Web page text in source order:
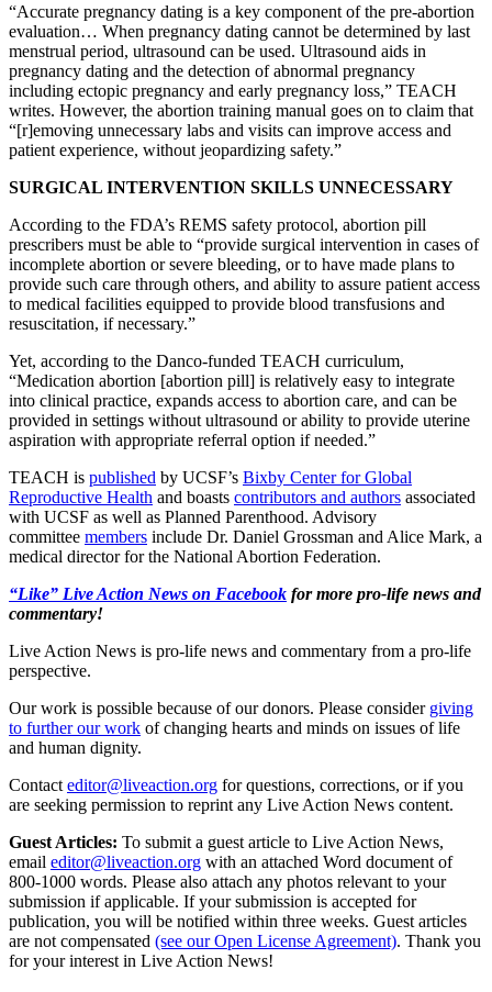
“Accurate pregnancy dating is a key component of the pre-abortion
evaluation… When pregnancy dating cannot be determined by last
menstrual period, ultrasound can be used. Ultrasound aids in
pregnancy dating and the detection of abnormal pregnancy
including ectopic pregnancy and early pregnancy loss,” TEACH
writes. However, the abortion training manual goes on to claim that
“[r]emoving unnecessary labs and visits can improve access and
patient experience, without jeopardizing safety.”
SURGICAL INTERVENTION SKILLS UNNECESSARY
According to the FDA’s REMS safety protocol, abortion pill
prescribers must be able to “provide surgical intervention in cases of
incomplete abortion or severe bleeding, or to have made plans to
provide such care through others, and ability to assure patient access
to medical facilities equipped to provide blood transfusions and
resuscitation, if necessary.”
Yet, according to the Danco-funded TEACH curriculum,
“Medication abortion [abortion pill] is relatively easy to integrate
into clinical practice, expands access to abortion care, and can be
provided in settings without ultrasound or ability to provide uterine
aspiration with appropriate referral option if needed.”
TEACH is published by UCSF’s Bixby Center for Global
Reproductive Health and boasts contributors and authors associated
with UCSF as well as Planned Parenthood. Advisory
committee members include Dr. Daniel Grossman and Alice Mark, a
medical director for the National Abortion Federation.
“Like” Live Action News on Facebook for more pro-life news and
commentary!
Live Action News is pro-life news and commentary from a pro-life
perspective.
Our work is possible because of our donors. Please consider giving
to further our work of changing hearts and minds on issues of life
and human dignity.
Contact editor@liveaction.org for questions, corrections, or if you
are seeking permission to reprint any Live Action News content.
Guest Articles: To submit a guest article to Live Action News,
email editor@liveaction.org with an attached Word document of
800-1000 words. Please also attach any photos relevant to your
submission if applicable. If your submission is accepted for
publication, you will be notified within three weeks. Guest articles
are not compensated (see our Open License Agreement). Thank you
for your interest in Live Action News!